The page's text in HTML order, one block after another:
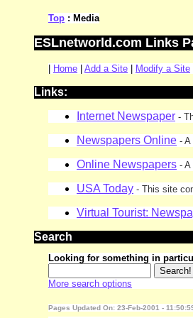
Top : Media
ESLnetworld.com Links
Home Add a Site Modify a Site
Links:
Internet Newspaper -
Newspapers Online - A
Online Newspapers - A
USA Today - This site
Virtual Tourist:
Search
Looking for something in
More search options
Pages Updated On: 23-Feb-2001 -